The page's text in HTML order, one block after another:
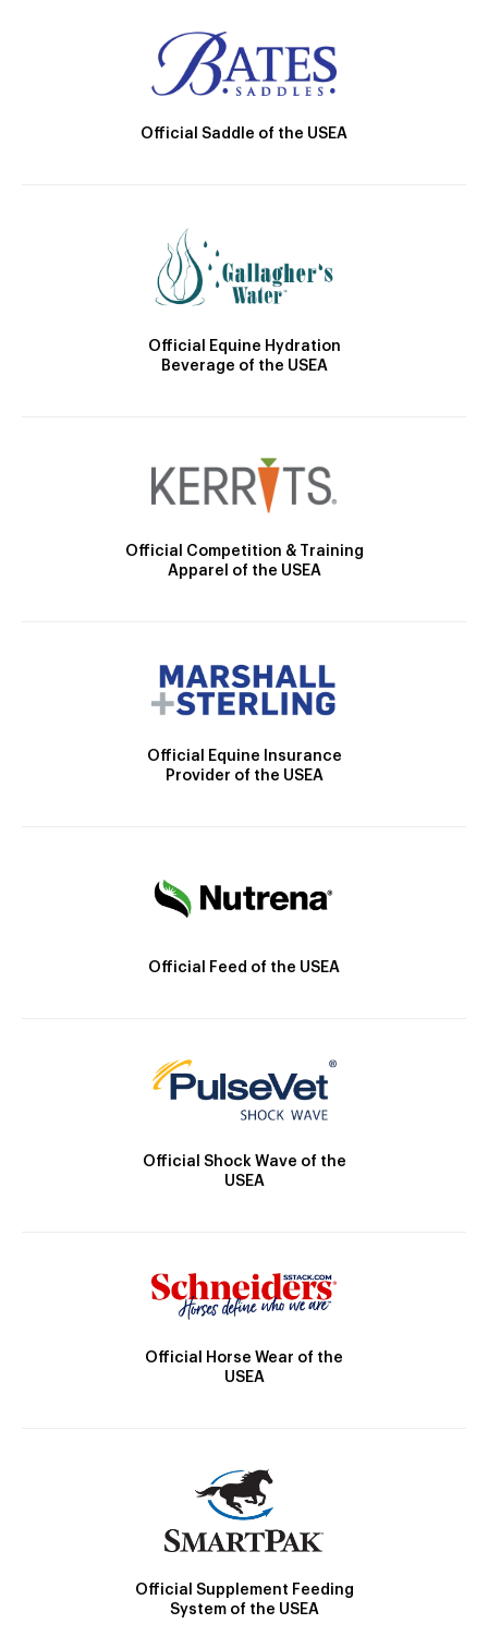
Official Saddle of the USEA
Official Equine Hydration
Beverage of the USEA
Official Competition & Training
Apparel of the USEA
Official Equine Insurance
Provider of the USEA
Official Feed of the USEA
Official Shock Wave of the
USEA
Official Horse Wear of the
USEA
Official Supplement Feeding
System of the USEA